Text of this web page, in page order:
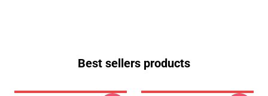
Best sellers products